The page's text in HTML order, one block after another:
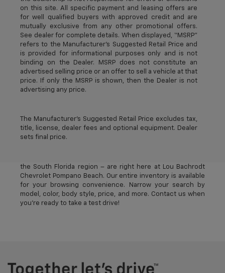
on this site. All specific payment and leasing offers are
for well qualified buyers with approved credit and are
mutually exclusive from any other promotional offers.
See dealer for complete details. When displayed, “MSRP”
refers to the Manufacturer’s Suggested Retail Price and
is provided for informational purposes only and is not
binding on the Dealer. MSRP does not constitute an
advertised selling price or an offer to sell a vehicle at that
price. If only the MSRP is shown, then the Dealer is not
advertising any price.
The Manufacturer's Suggested Retail Price excludes tax,
title, license, dealer fees and optional equipment. Dealer
sets final price.
the South Florida region – are right here at Lou Bachrodt
Chevrolet Pompano Beach. Our entire inventory is available
for your browsing convenience. Narrow your search by
model, color, body style, price, and more. Contact us when
you’re ready to take a test drive!